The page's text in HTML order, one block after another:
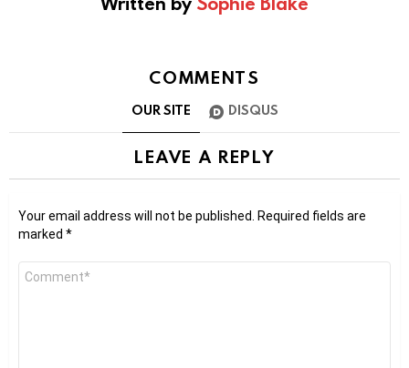
COMMENTS
OUR SITE DISQUS
LEAVE A REPLY
Your email address will not be published. Required fields are
marked *
Comment